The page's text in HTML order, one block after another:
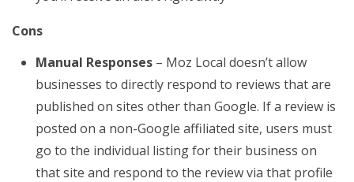
Cons
Manual Responses – Moz Local doesn’t allow
businesses to directly respond to reviews that are
published on sites other than Google. If a review is
posted on a non-Google affiliated site, users must
go to the individual listing for their business on
that site and respond to the review via that profile